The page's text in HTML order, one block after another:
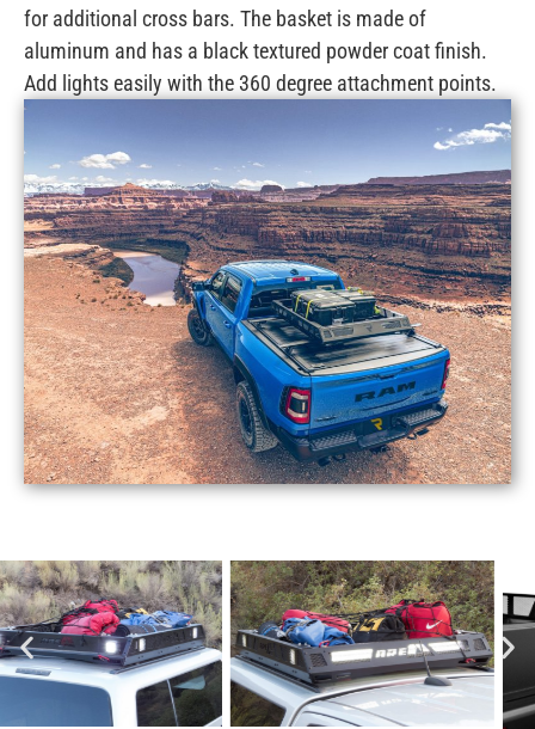
for additional cross bars. The basket is made of
aluminum and has a black textured powder coat finish.
Add lights easily with the 360 degree attachment points.